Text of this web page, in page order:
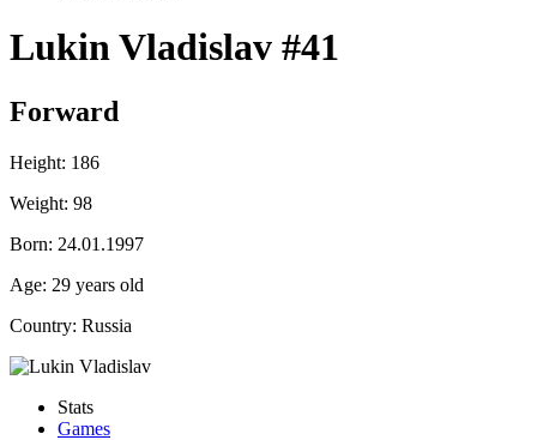
Lukin Vladislav #41
Forward
Height: 186
Weight: 98
Born: 24.01.1997
Age: 29 years old
Country: Russia
Stats
Games